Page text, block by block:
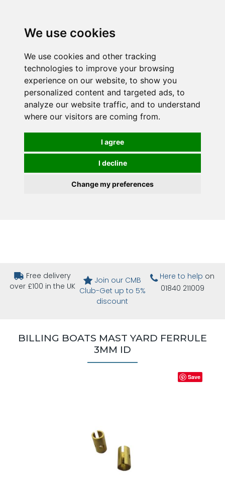
We use cookies
We use cookies and other tracking
technologies to improve your browsing
experience on our website, to show you
personalized content and targeted ads, to
analyze our website traffic, and to understand
where our visitors are coming from.
I agree
I decline
Change my preferences
Free delivery
over £100 in the UK
Join our CMB
Club-Get up to 5%
discount
Here to help on
01840 211009
BILLING BOATS MAST YARD FERRULE
3MM ID
Save